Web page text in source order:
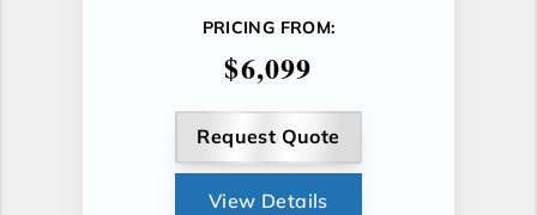
PRICING FROM:
$6,099
Request Quote
View Details